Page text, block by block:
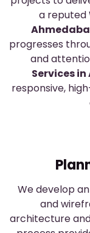
a reputed
progresses
and
Services
responsive,
We develop
and
architecture